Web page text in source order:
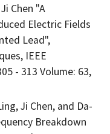
Chen "A
Electric Fields
Lead",
IEEE
- 313 Volume: 63,
Ji Chen, and Da-
Breakdown